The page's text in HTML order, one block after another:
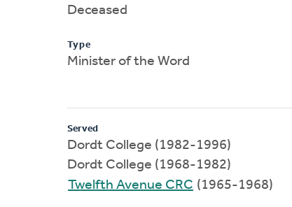
Deceased
Type
Minister of the Word
Served
Dordt College (1982-1996)
Dordt College (1968-1982)
Twelfth Avenue CRC (1965-1968)